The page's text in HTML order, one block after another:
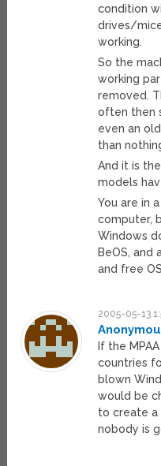
condition
drives/
working.
So the
working
removed.
often then
even an
than
And it is
models
You are in
computer,
Windows
BeOS, and
and free
2005-05-13
If the
countries
blown
would be
to create a
nobody is